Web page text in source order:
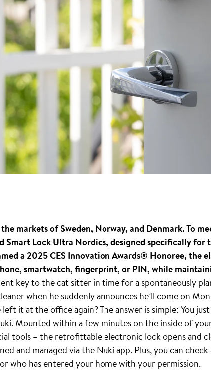
markets of Sweden, Norway, and Denmark. To
Smart Lock Ultra Nordics, designed specifically for
a 2025 CES Innovation Awards® Honoree, the
smartwatch, fingerprint, or PIN, while
key to the cat sitter in time for a spontaneously
when he suddenly announces he’ll come on
it at the office again? The answer is simple: You
Mounted within a few minutes on the inside of
tools – the retrofittable electronic lock opens and
and managed via the Nuki app. Plus, you can
who has entered your home with your permission.